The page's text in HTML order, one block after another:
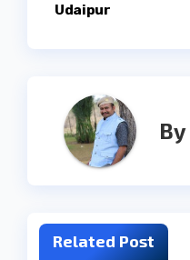
Udaipur
By
Related Post